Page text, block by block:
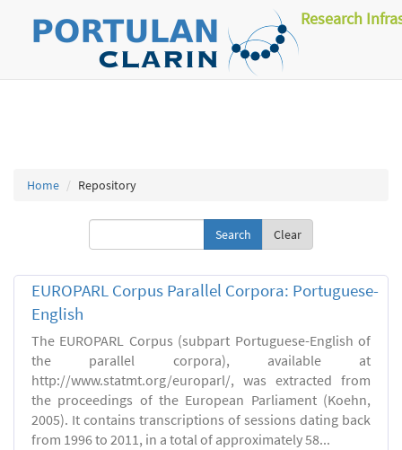
Research
Home Repository
Clear
EUROPARL Corpus Parallel Corpora: Portuguese-
English
The EUROPARL Corpus (subpart Portuguese-English of
the parallel corpora), available at
http://www.statmt.org/europarl/, was extracted from
the proceedings of the European Parliament (Koehn,
2005). It contains transcriptions of sessions dating back
from 1996 to 2011, in a total of approximately 58...